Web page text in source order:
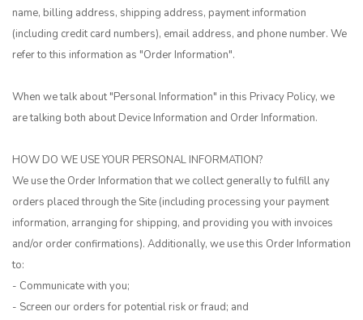
name, billing address, shipping address, payment information
(including credit card numbers), email address, and phone number. We
refer to this information as "Order Information".
When we talk about "Personal Information" in this Privacy Policy, we
are talking both about Device Information and Order Information.
HOW DO WE USE YOUR PERSONAL INFORMATION?
We use the Order Information that we collect generally to fulfill any
orders placed through the Site (including processing your payment
information, arranging for shipping, and providing you with invoices
and/or order confirmations). Additionally, we use this Order Information
to:
- Communicate with you;
- Screen our orders for potential risk or fraud; and